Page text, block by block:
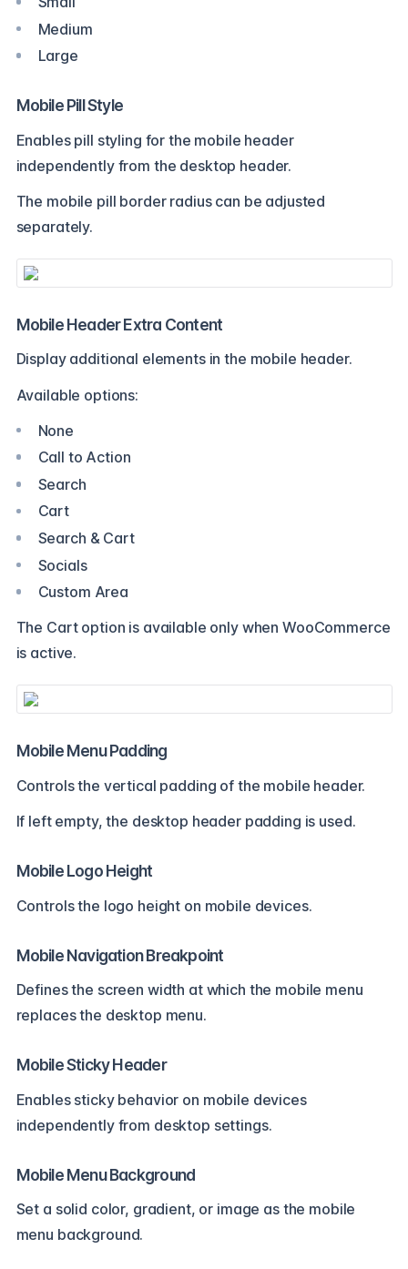
Medium
Large
Mobile Pill Style
Enables pill styling for the mobile header
independently from the desktop header.
The mobile pill border radius can be adjusted
separately.
Mobile Header Extra Content
Display additional elements in the mobile header.
Available options:
None
Call to Action
Search
Cart
Search & Cart
Socials
Custom Area
The Cart option is available only when WooCommerce
is active.
Mobile Menu Padding
Controls the vertical padding of the mobile header.
If left empty, the desktop header padding is used.
Mobile Logo Height
Controls the logo height on mobile devices.
Mobile Navigation Breakpoint
Defines the screen width at which the mobile menu
replaces the desktop menu.
Mobile Sticky Header
Enables sticky behavior on mobile devices
independently from desktop settings.
Mobile Menu Background
Set a solid color, gradient, or image as the mobile
menu background.